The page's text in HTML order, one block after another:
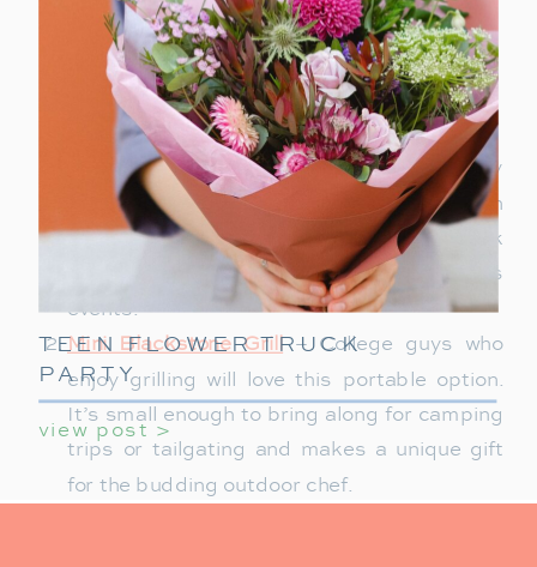
Outdoor & Tech Gear
Outdoor Puffer Blanket– Perfect for chilly
outdoor events, a water-resistant down
blanket is a thoughtful gift. It’s easy to pack
and ideal for tailgates, hikes, or campus
events.
Mini Blackstone Grill– College guys who
enjoy grilling will love this portable option.
It’s small enough to bring along for camping
trips or tailgating and makes a unique gift
for the budding outdoor chef.
view post >
TEEN FLOWER TRUCK
PARTY